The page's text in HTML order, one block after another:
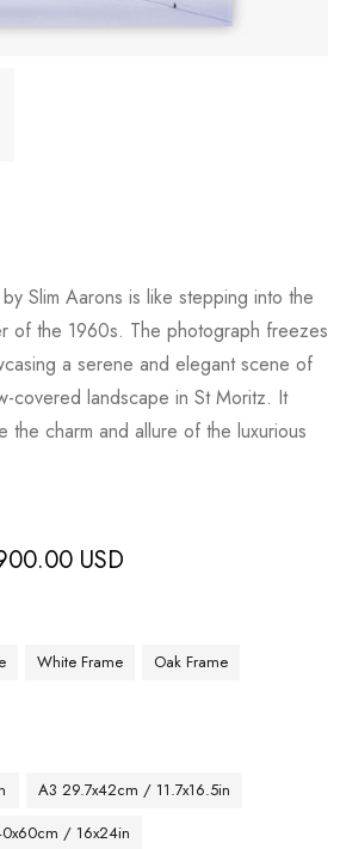
by Slim Aarons is like stepping into the
of the 1960s. The photograph freezes
a serene and elegant scene of
covered landscape in St Moritz. It
the charm and allure of the luxurious
USD
White Frame
Oak Frame
A3 29.7x42cm / 11.7x16.5in
/ 16x24in